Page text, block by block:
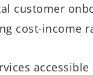
customer
cost-income